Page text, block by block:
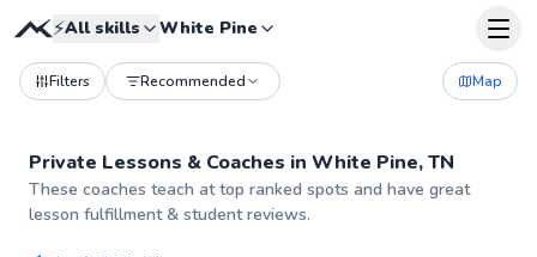
⚡All skills White Pine
Filters Recommended Map
Private Lessons & Coaches in White Pine, TN
These coaches teach at top ranked spots and have great
lesson fulfillment & student reviews.
Kieran
From $90per lesson